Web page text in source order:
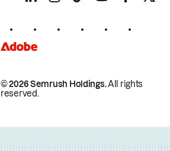
© 2026 Semrush Holdings.All rights
reserved.